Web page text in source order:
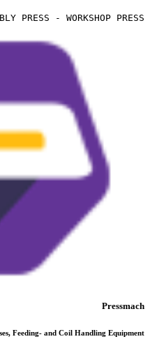
- WORKSHOP PRESS -
Pressmach
Feeding- and Coil Handling Equipment